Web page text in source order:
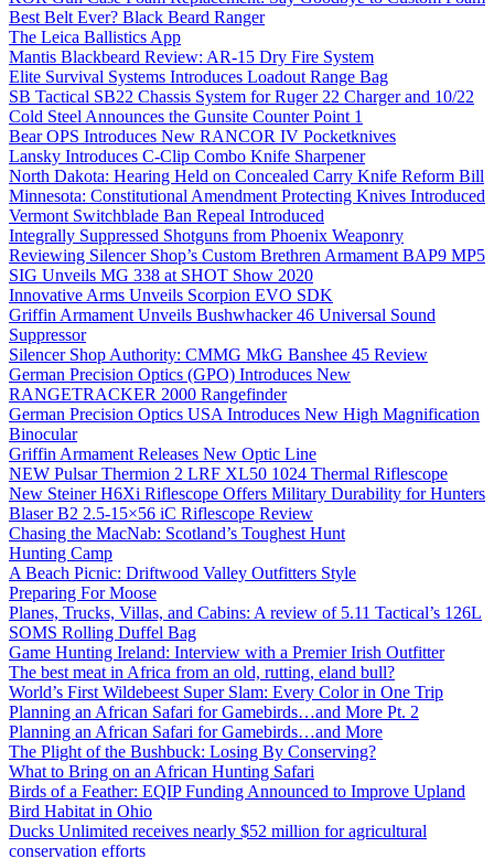
Best Belt Ever? Black Beard Ranger
The Leica Ballistics App
Mantis Blackbeard Review: AR-15 Dry Fire System
Elite Survival Systems Introduces Loadout Range Bag
SB Tactical SB22 Chassis System for Ruger 22 Charger and 10/22
Cold Steel Announces the Gunsite Counter Point 1
Bear OPS Introduces New RANCOR IV Pocketknives
Lansky Introduces C-Clip Combo Knife Sharpener
North Dakota: Hearing Held on Concealed Carry Knife Reform Bill
Minnesota: Constitutional Amendment Protecting Knives Introduced
Vermont Switchblade Ban Repeal Introduced
Integrally Suppressed Shotguns from Phoenix Weaponry
Reviewing Silencer Shop’s Custom Brethren Armament BAP9 MP5
SIG Unveils MG 338 at SHOT Show 2020
Innovative Arms Unveils Scorpion EVO SDK
Griffin Armament Unveils Bushwhacker 46 Universal Sound
Suppressor
Silencer Shop Authority: CMMG MkG Banshee 45 Review
German Precision Optics (GPO) Introduces New
RANGETRACKER 2000 Rangefinder
German Precision Optics USA Introduces New High Magnification
Binocular
Griffin Armament Releases New Optic Line
NEW Pulsar Thermion 2 LRF XL50 1024 Thermal Riflescope
New Steiner H6Xi Riflescope Offers Military Durability for Hunters
Blaser B2 2.5-15×56 iC Riflescope Review
Chasing the MacNab: Scotland’s Toughest Hunt
Hunting Camp
A Beach Picnic: Driftwood Valley Outfitters Style
Preparing For Moose
Planes, Trucks, Villas, and Cabins: A review of 5.11 Tactical’s 126L
SOMS Rolling Duffel Bag
Game Hunting Ireland: Interview with a Premier Irish Outfitter
The best meat in Africa from an old, rutting, eland bull?
World’s First Wildebeest Super Slam: Every Color in One Trip
Planning an African Safari for Gamebirds…and More Pt. 2
Planning an African Safari for Gamebirds…and More
The Plight of the Bushbuck: Losing By Conserving?
What to Bring on an African Hunting Safari
Birds of a Feather: EQIP Funding Announced to Improve Upland
Bird Habitat in Ohio
Ducks Unlimited receives nearly $52 million for agricultural
conservation efforts